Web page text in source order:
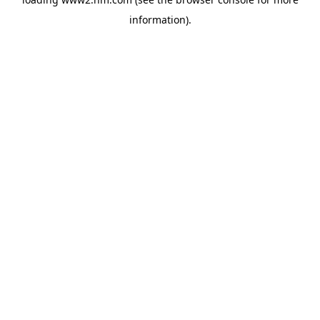
information).